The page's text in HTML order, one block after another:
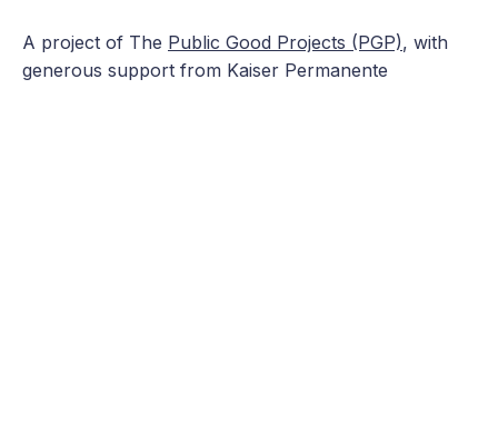
A project of The Public Good Projects (PGP), with
generous support from Kaiser Permanente